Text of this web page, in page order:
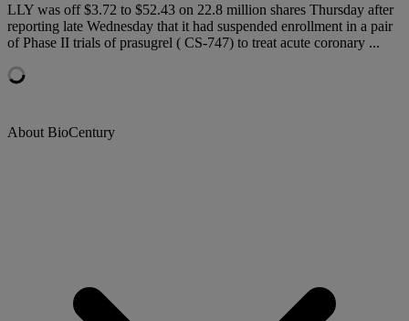
LLY was off $3.72 to $52.43 on 22.8 million shares Thursday after
reporting late Wednesday that it had suspended enrollment in a pair
of Phase II trials of prasugrel ( CS-747) to treat acute coronary ...
About BioCentury